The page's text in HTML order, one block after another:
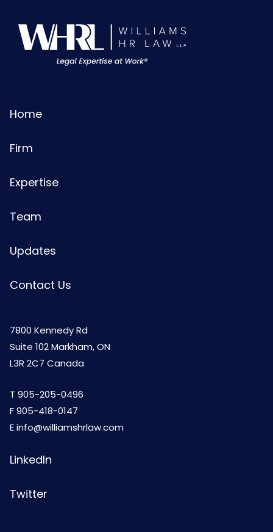
Home
Firm
Expertise
Team
Updates
Contact Us
7800 Kennedy Rd
Suite 102 Markham, ON
L3R 2C7 Canada
T 905-205-0496
F 905-418-0147
Einfo@williamshrlaw.com
LinkedIn
Twitter